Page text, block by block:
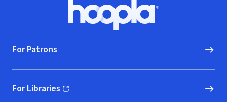
Hoopla logo, Go to homepage
For Patrons
For Libraries
(opens in new window)